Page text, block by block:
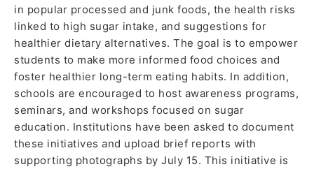
in popular processed and junk foods, the health risks
linked to high sugar intake, and suggestions for
healthier dietary alternatives. The goal is to empower
students to make more informed food choices and
foster healthier long-term eating habits. In addition,
schools are encouraged to host awareness programs,
seminars, and workshops focused on sugar
education. Institutions have been asked to document
these initiatives and upload brief reports with
supporting photographs by July 15. This initiative is